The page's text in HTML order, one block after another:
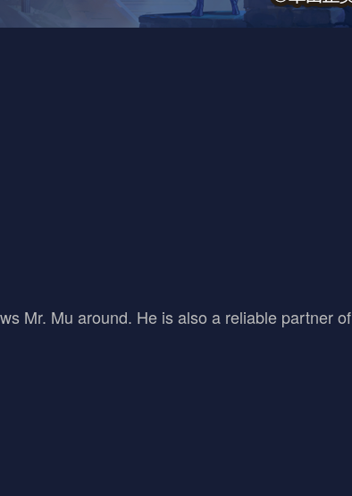
Mr. Mu around. He is also a reliable partner of